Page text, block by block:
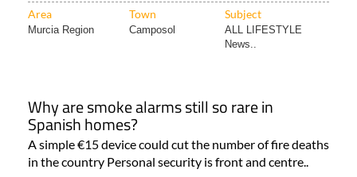
Area Town Subject
Murcia Region Camposol
ALL LIFESTYLE
News..
Why are smoke alarms still so rare in
Spanish homes?
A simple €15 device could cut the number of fire deaths
in the country Personal security is front and centre..